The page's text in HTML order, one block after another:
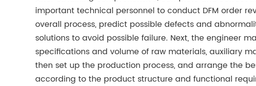
important technical personnel to conduct DFM order
overall process, predict possible defects and
solutions to avoid possible failure. Next, the engineer
specifications and volume of raw materials, auxiliary
then set up the production process, and arrange the
according to the product structure and functional